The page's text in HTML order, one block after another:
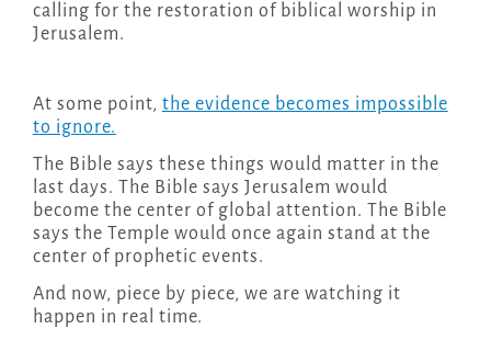
calling for the restoration of biblical worship in
Jerusalem.
At some point, the evidence becomes impossible
to ignore.
The Bible says these things would matter in the
last days. The Bible says Jerusalem would
become the center of global attention. The Bible
says the Temple would once again stand at the
center of prophetic events.
And now, piece by piece, we are watching it
happen in real time.